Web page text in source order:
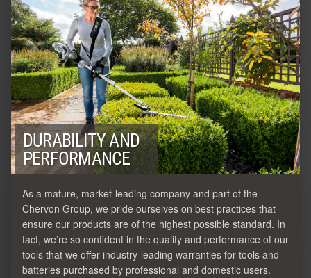
DURABILITY AND
PERFORMANCE
As a mature, market-leading company and part of the
Chervon Group, we pride ourselves on best practices that
ensure our products are of the highest possible standard. In
fact, we’re so confident in the quality and performance of our
tools that we offer industry-leading warranties for tools and
batteries purchased by professional and domestic users.